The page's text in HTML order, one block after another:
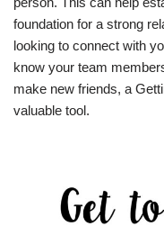
foundation for a strong
looking to connect with
know your team
make new friends, a
valuable tool.